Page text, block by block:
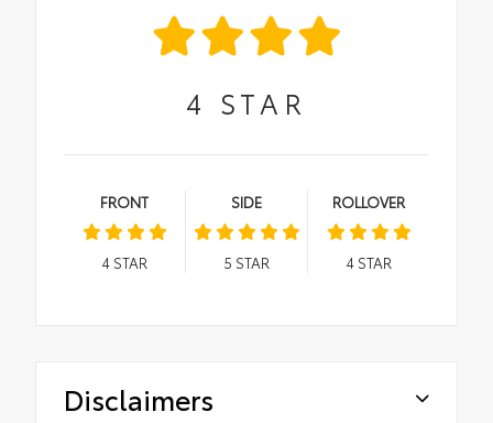
4 STAR
FRONT
4STAR
SIDE
5 STAR
ROLLOVER
4STAR
Disclaimers